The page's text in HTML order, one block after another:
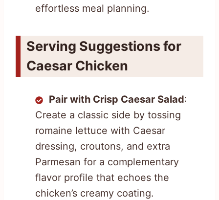
effortless meal planning.
Serving Suggestions for
Caesar Chicken
Pair with Crisp Caesar Salad:
Create a classic side by tossing
romaine lettuce with Caesar
dressing, croutons, and extra
Parmesan for a complementary
flavor profile that echoes the
chicken’s creamy coating.